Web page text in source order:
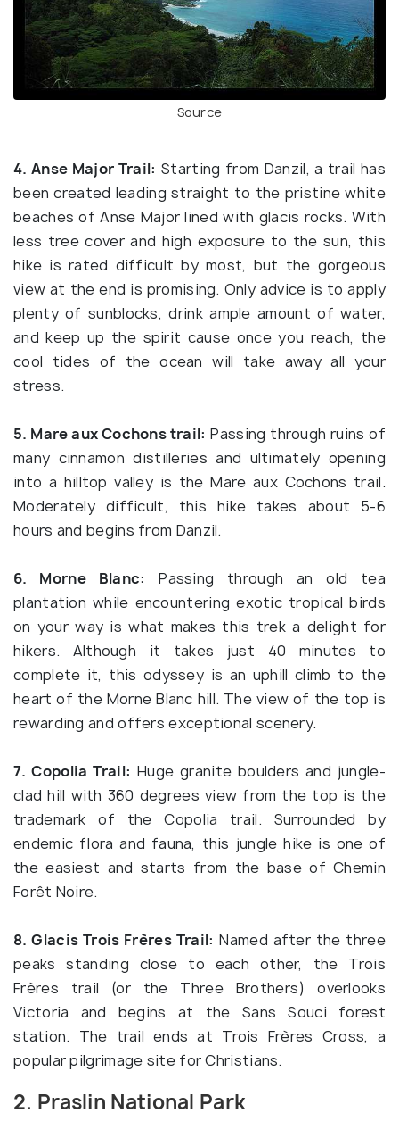
Source
4. Anse Major Trail: Starting from Danzil, a trail has
been created leading straight to the pristine white
beaches of Anse Major lined with glacis rocks. With
less tree cover and high exposure to the sun, this
hike is rated difficult by most, but the gorgeous
view at the end is promising. Only advice is to apply
plenty of sunblocks, drink ample amount of water,
and keep up the spirit cause once you reach, the
cool tides of the ocean will take away all your
stress.
5. Mare aux Cochons trail: Passing through ruins of
many cinnamon distilleries and ultimately opening
into a hilltop valley is the Mare aux Cochons trail.
Moderately difficult, this hike takes about 5-6
hours and begins from Danzil.
6. Morne Blanc:
Passing through an old tea
plantation while encountering exotic tropical birds
on your way is what makes this trek a delight for
hikers. Although it takes just 40 minutes to
complete it, this odyssey is an uphill climb to the
heart of the Morne Blanc hill. The view of the top is
rewarding and offers exceptional scenery.
7. Copolia Trail: Huge granite boulders and jungle-
clad hill with 360 degrees view from the top is the
trademark of the Copolia trail. Surrounded by
endemic flora and fauna, this jungle hike is one of
the easiest and starts from the base of Chemin
Forêt Noire.
8. Glacis Trois Frères Trail: Named after the three
peaks standing close to each other, the Trois
Frères trail (or the Three Brothers) overlooks
Victoria and begins at the Sans Souci forest
station. The trail ends at Trois Frères Cross, a
popular pilgrimage site for Christians.
2. Praslin National Park